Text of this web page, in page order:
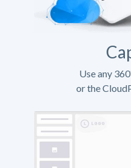
Use any
or the